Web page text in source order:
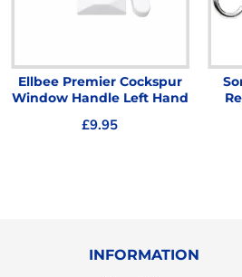
Ellbee Premier Cockspur
Window Handle Left Hand
£9.95
INFORMATION